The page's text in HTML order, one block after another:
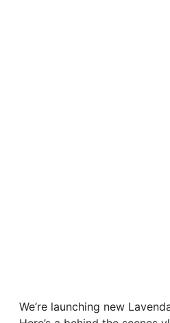
We’re launching new